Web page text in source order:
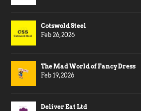
Cotswold Steel
Feb 26, 2026
The Mad World of Fancy Dress
Feb 19, 2026
Deliver Eat Ltd